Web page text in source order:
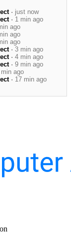
· just now
· 1 min ago
ago
ago
ago
· 3 min ago
· 4 min ago
· 9 min ago
min ago
· 17 min ago